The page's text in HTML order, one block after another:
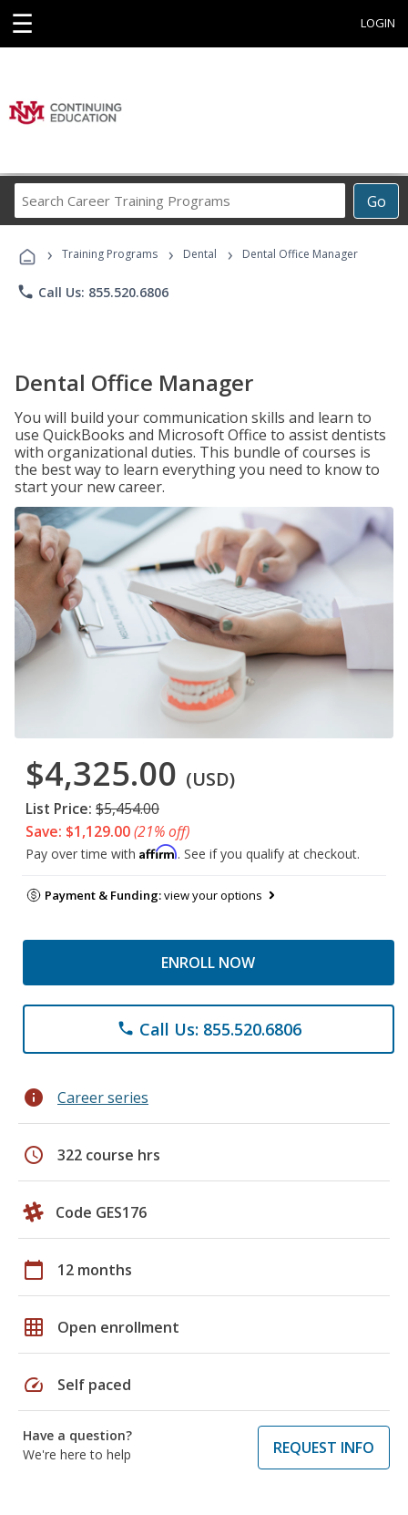
☰ LOGIN
Go
Career
Programs
› Training Programs › Dental › Dental Office Manager
phone Call Us: 855.520.6806
Dental Office Manager
You will build your communication skills and learn to
use QuickBooks and Microsoft Office to assist dentists
with organizational duties. This bundle of courses is
the best way to learn everything you need to know to
start your new career.
$4,325.00 (USD)
List Price: $5,454.00
Save: $1,129.00(21% off)
Pay over time with Affirm. See if you qualify at checkout.
Payment & Funding:view your options
ENROLL NOW
phone Call Us: 855.520.6806
info Career series
schedule 322 course hrs
Code GES176
calendar_today 12 months
grid_on Open enrollment
speed Self paced
Have a question?
We're here to help
REQUEST INFO